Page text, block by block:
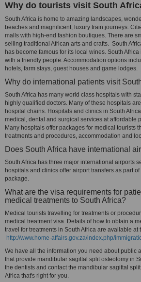
Why do tourists visit South
South Africa is home to amazing landscapes,
beaches and magnificent, luxury train journeys.
malls with high-end fashion boutiques. There are
selling traditional African arts and crafts. South
has become famous for its local wines. South
with a friendly people. Accommodation options
hotels, farm stays, guest houses and game lodges.
Why do international patients visit
South Africa has many world class hospitals with
highly qualified doctors. Many of these hospitals
hospital chains. Hospitals and clinics in South
medical, dental and surgical services at affordable
Many hospitals offer packages for medical tourists
treatments and procedures, accommodation and
Does South Africa have international
South Africa has three major international airports
hospitals and clinics offer airport transfers as part
package.
What are the visa requirements for
medical treatments to South Africa?
Medical tourists travelling for treatments or
medical treatment visa. Details of how to obtain a
travel for treatments in South Africa are available at
http://www.home-affairs.gov.za/index.php/
We have all the information you need about public
that provide mandibular sagittal split osteotomy in
the dentists and contact the mandibular sagittal
Africa that's right for you.